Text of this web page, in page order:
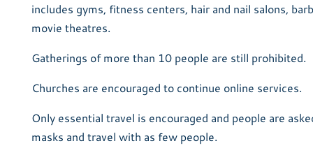
includes gyms, fitness centers, hair and nail salons,
movie theatres.
Gatherings of more than 10 people are still prohibited.
Churches are encouraged to continue online services.
Only essential travel is encouraged and people are
masks and travel with as few people.